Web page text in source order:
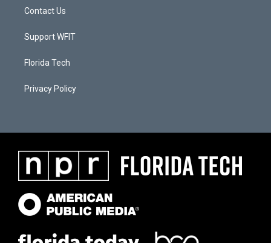
Contact Us
Support WFIT
Florida Tech
Privacy Policy